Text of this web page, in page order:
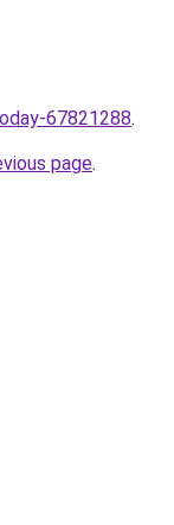
67821288.
page.